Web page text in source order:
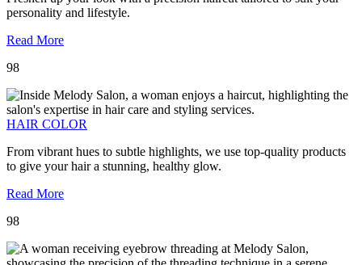
personality and lifestyle.
Read More
98
HAIR COLOR
From vibrant hues to subtle highlights, we use top-quality products
to give your hair a stunning, healthy glow.
Read More
98